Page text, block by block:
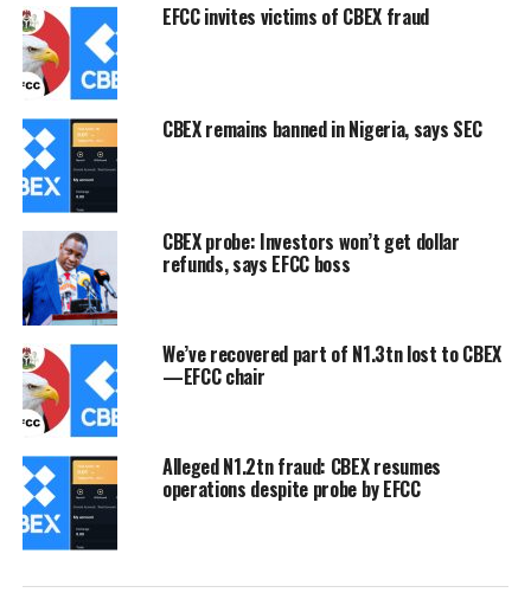
EFCC invites victims of CBEX fraud
CBEX remains banned in Nigeria, says SEC
CBEX probe: Investors won’t get dollar
refunds, says EFCC boss
We’ve recovered part of N1.3tn lost to CBEX
—EFCC chair
Alleged N1.2tn fraud: CBEX resumes
operations despite probe by EFCC